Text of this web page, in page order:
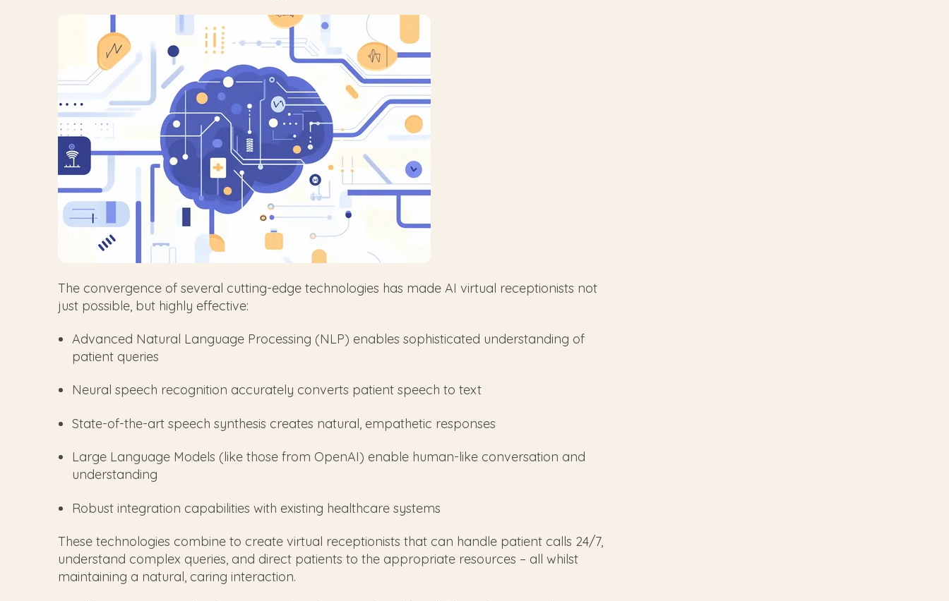
The convergence of several cutting-edge technologies has made AI virtual receptionists not
just possible, but highly effective:
Advanced Natural Language Processing (NLP) enables sophisticated understanding of
patient queries
Neural speech recognition accurately converts patient speech to text
State-of-the-art speech synthesis creates natural, empathetic responses
Large Language Models (like those from OpenAI) enable human-like conversation and
understanding
Robust integration capabilities with existing healthcare systems
These technologies combine to create virtual receptionists that can handle patient calls 24/7,
understand complex queries, and direct patients to the appropriate resources – all whilst
maintaining a natural, caring interaction.